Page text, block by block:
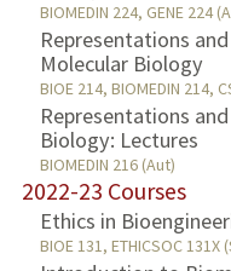
BIOMEDIN 224, GENE 224
Representations
Molecular Biology
BIOE 214, BIOMEDIN 214,
Representations
Biology: Lectures
BIOMEDIN 216 (Aut)
2022-23 Courses
Ethics in
BIOE 131, ETHICSOC 131X